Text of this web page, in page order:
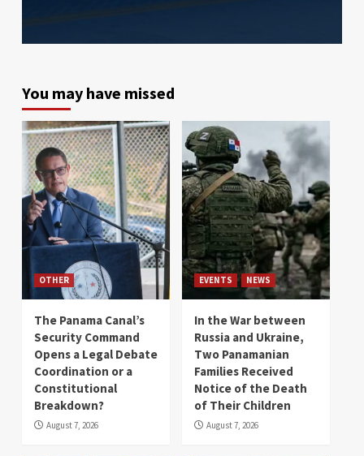
You may have missed
OTHER
The Panama Canal’s
Security Command
Opens a Legal Debate
Coordination or a
Constitutional
Breakdown?
August 7, 2026
EVENTS NEWS
In the War between
Russia and Ukraine,
Two Panamanian
Families Received
Notice of the Death
of Their Children
August 7, 2026